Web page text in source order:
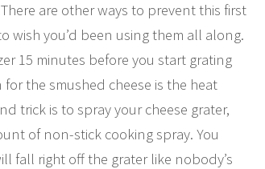
are other ways to prevent this first
wish you’d been using them all along.
15 minutes before you start grating
the smushed cheese is the heat
trick is to spray your cheese grater,
of non-stick cooking spray. You
fall right off the grater like nobody’s